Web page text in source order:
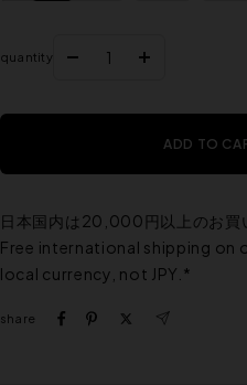
quantity
Reduce
Increase
ADD TO
日本国内は20,000円以上のお買
Free international shipping
local currency, not JPY.*
share